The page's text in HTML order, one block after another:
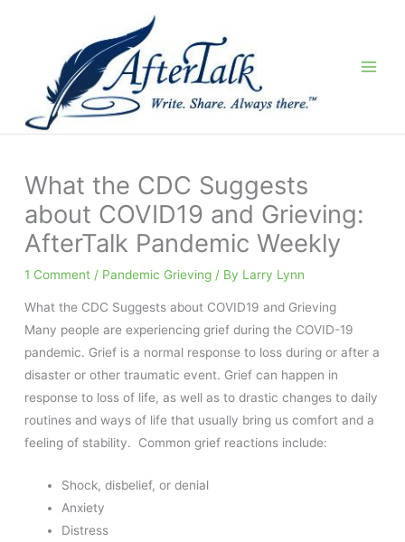
What the CDC Suggests
about COVID19 and Grieving:
AfterTalk Pandemic Weekly
1 Comment / Pandemic Grieving / By Larry Lynn
What the CDC Suggests about COVID19 and Grieving
Many people are experiencing grief during the COVID-19
pandemic. Grief is a normal response to loss during or after a
disaster or other traumatic event. Grief can happen in
response to loss of life, as well as to drastic changes to daily
routines and ways of life that usually bring us comfort and a
feeling of stability. Common grief reactions include:
Shock, disbelief, or denial
Anxiety
Distress